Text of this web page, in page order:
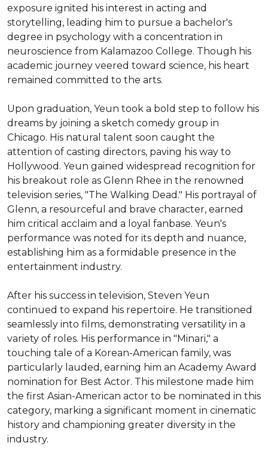
exposure ignited his interest in acting and
storytelling, leading him to pursue a bachelor's
degree in psychology with a concentration in
neuroscience from Kalamazoo College. Though his
academic journey veered toward science, his heart
remained committed to the arts.
Upon graduation, Yeun took a bold step to follow his
dreams by joining a sketch comedy group in
Chicago. His natural talent soon caught the
attention of casting directors, paving his way to
Hollywood. Yeun gained widespread recognition for
his breakout role as Glenn Rhee in the renowned
television series, "The Walking Dead." His portrayal of
Glenn, a resourceful and brave character, earned
him critical acclaim and a loyal fanbase. Yeun's
performance was noted for its depth and nuance,
establishing him as a formidable presence in the
entertainment industry.
After his success in television, Steven Yeun
continued to expand his repertoire. He transitioned
seamlessly into films, demonstrating versatility in a
variety of roles. His performance in "Minari," a
touching tale of a Korean-American family, was
particularly lauded, earning him an Academy Award
nomination for Best Actor. This milestone made him
the first Asian-American actor to be nominated in this
category, marking a significant moment in cinematic
history and championing greater diversity in the
industry.